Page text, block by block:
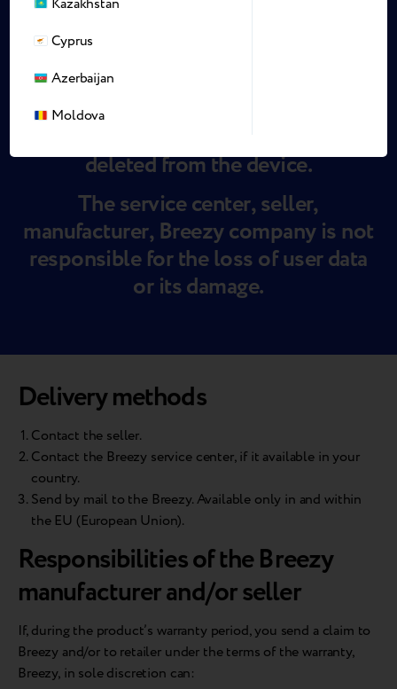
During maintenance, all data may be
deleted from the device.
The service center, seller,
manufacturer, Breezy company is not
responsible for the loss of user data
or its damage.
Delivery methods
Contact the seller.
Contact the Breezy service center, if it available in your
country.
Send by mail to the Breezy. Available only in and within
the EU (European Union).
Responsibilities of the Breezy
manufacturer and/or seller
If, during the product’s warranty period, you send a claim to
Breezy and/or to retailer under the terms of the warranty,
Breezy, in sole discretion can:
Cyprus
Azerbaijan
Moldova